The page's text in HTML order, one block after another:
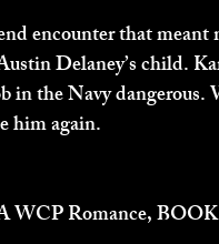
encounter that
Delaney’s child.
in the Navy
him again.
WCP Romance,